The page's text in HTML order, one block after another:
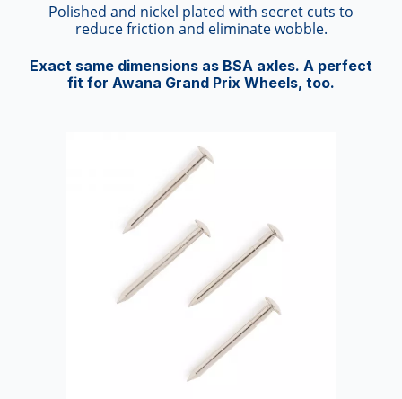
Polished and nickel plated with secret cuts to
reduce friction and eliminate wobble.
Exact same dimensions as BSA axles. A perfect
fit for Awana Grand Prix Wheels, too.